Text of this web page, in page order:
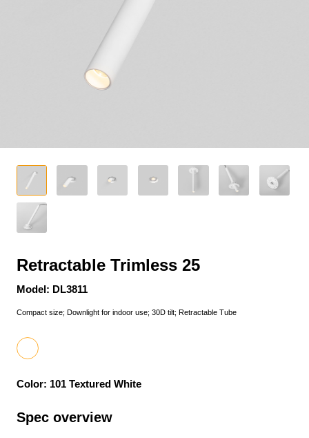
Retractable Trimless 25
Model: DL3811
Compact size; Downlight for indoor use; 30D tilt; Retractable Tube
Color: 101 Textured White
Spec overview